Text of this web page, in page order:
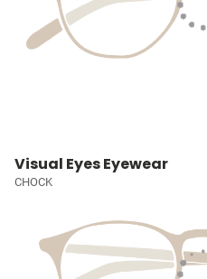
Visual Eyes Eyewear
CHOCK